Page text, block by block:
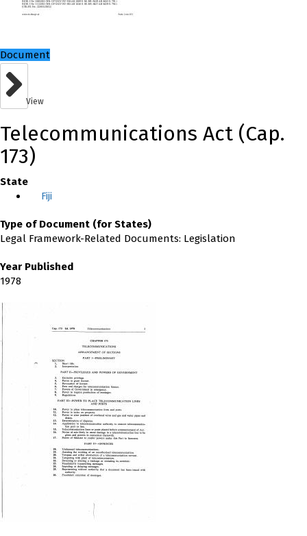
Document
View
Telecommunications Act (Cap.
173)
State
Fiji
Type of Document (for States)
Legal Framework-Related Documents: Legislation
Year Published
1978